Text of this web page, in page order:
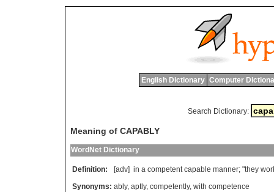
English Dictionary Computer
Search Dictionary:
Meaning of CAPABLY
WordNet Dictionary
Definition: [adv] in a competent capable manner; "they
Synonyms: ably, aptly, competently, with competence